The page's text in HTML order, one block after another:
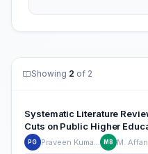
Showing 2 of 2
Systematic Literature
Cuts on Public Higher
PG Praveen Kumar Guraja MB